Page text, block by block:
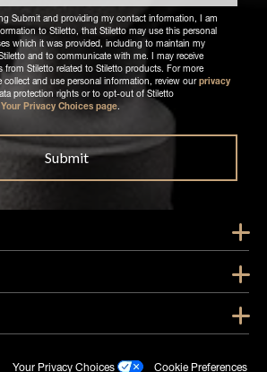
Submit and providing my contact information, I am
to Stiletto, that Stiletto may use this personal
which it was provided, including to maintain my
and to communicate with me. I may receive
from Stiletto related to Stiletto products. For more
and use personal information, review our privacy
protection rights or to opt-out of Stiletto
Your Privacy Choices page.
Show
Show
Show
Your Privacy Choices Cookie Preferences